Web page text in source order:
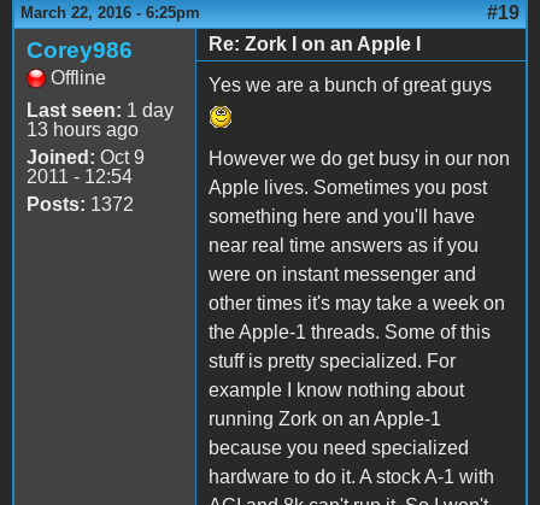
March 22, 2016 - 6:25pm #19
Corey986
Offline
Last seen: 1 day
13 hours ago
Joined: Oct 9
2011 - 12:54
Posts: 1372
Re: Zork I on an Apple I
Yes we are a bunch of great guys
However we do get busy in our non
Apple lives. Sometimes you post
something here and you'll have
near real time answers as if you
were on instant messenger and
other times it's may take a week on
the Apple-1 threads. Some of this
stuff is pretty specialized. For
example I know nothing about
running Zork on an Apple-1
because you need specialized
hardware to do it. A stock A-1 with